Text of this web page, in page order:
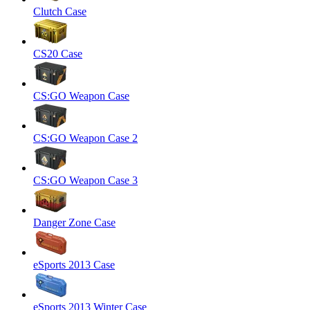
Clutch Case
CS20 Case
CS:GO Weapon Case
CS:GO Weapon Case 2
CS:GO Weapon Case 3
Danger Zone Case
eSports 2013 Case
eSports 2013 Winter Case